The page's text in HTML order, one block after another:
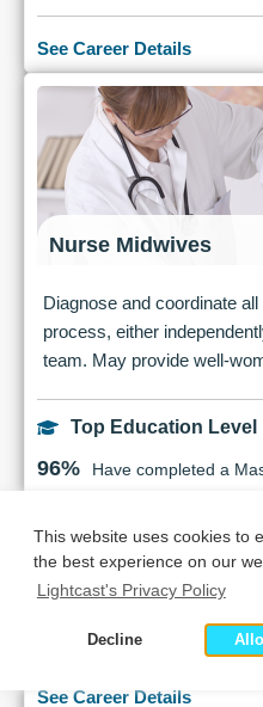
This website uses cookies to
the best experience on our
Lightcast's Privacy Policy
Decline
See Career Details
Nurse Midwives
Diagnose and coordinate
process, either
team. May provide well-
Top Education Level
96% Have completed a
Earnings Potential
$176,405 Median Salary
See Career Details